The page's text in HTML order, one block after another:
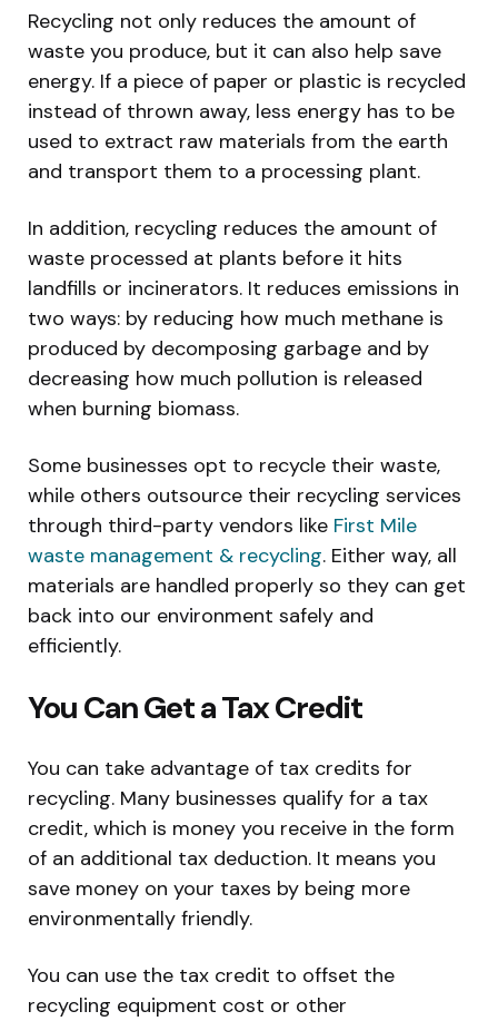
Recycling not only reduces the amount of
waste you produce, but it can also help save
energy. If a piece of paper or plastic is recycled
instead of thrown away, less energy has to be
used to extract raw materials from the earth
and transport them to a processing plant.
In addition, recycling reduces the amount of
waste processed at plants before it hits
landfills or incinerators. It reduces emissions in
two ways: by reducing how much methane is
produced by decomposing garbage and by
decreasing how much pollution is released
when burning biomass.
Some businesses opt to recycle their waste,
while others outsource their recycling services
through third-party vendors like First Mile
waste management & recycling. Either way, all
materials are handled properly so they can get
back into our environment safely and
efficiently.
You Can Get a Tax Credit
You can take advantage of tax credits for
recycling. Many businesses qualify for a tax
credit, which is money you receive in the form
of an additional tax deduction. It means you
save money on your taxes by being more
environmentally friendly.
You can use the tax credit to offset the
recycling equipment cost or other